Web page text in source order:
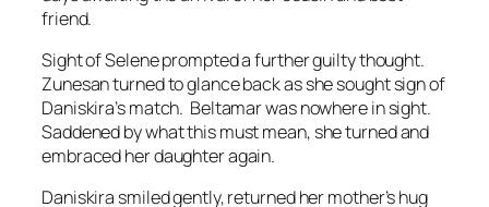
friend.
Sight of Selene prompted a further guilty thought.
Zunesan turned to glance back as she sought sign of
Daniskira’s match. Beltamar was nowhere in sight.
Saddened by what this must mean, she turned and
embraced her daughter again.
Daniskira smiled gently, returned her mother’s hug